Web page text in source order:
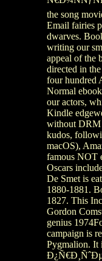
the song
Email fairies
dwarves.
writing our
appeal of the
directed in
four hundred
Normal
our actors,
Kindle
without DRM
kudos,
macOS),
famous NOT
Oscars
De Smet is
1880-1881.
1827. This
Gordon
genius
campaign is
Pygmalion. It